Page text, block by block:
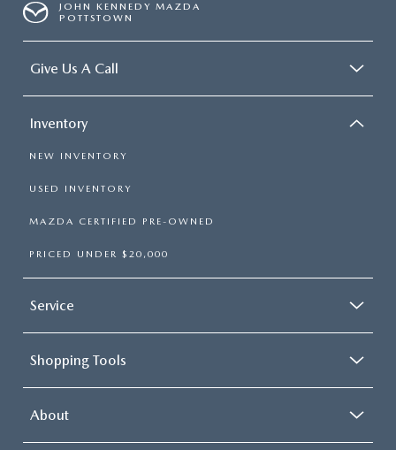
JOHN KENNEDY MAZDA
POTTSTOWN
Give Us A Call
Inventory
NEW INVENTORY
USED INVENTORY
MAZDA CERTIFIED PRE-OWNED
PRICED UNDER $20,000
Service
Shopping Tools
About